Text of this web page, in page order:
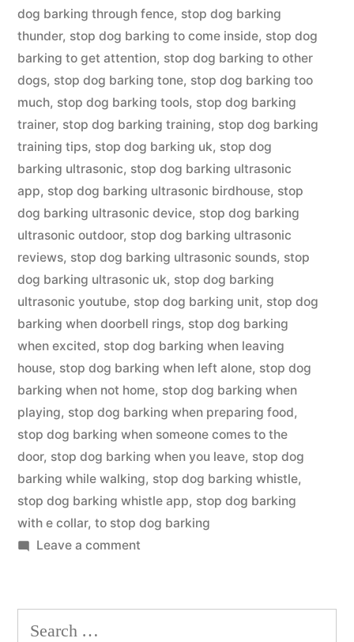
dog barking through fence, stop dog barking
thunder, stop dog barking to come inside, stop dog
barking to get attention, stop dog barking to other
dogs, stop dog barking tone, stop dog barking too
much, stop dog barking tools, stop dog barking
trainer, stop dog barking training, stop dog barking
training tips, stop dog barking uk, stop dog
barking ultrasonic, stop dog barking ultrasonic
app, stop dog barking ultrasonic birdhouse, stop
dog barking ultrasonic device, stop dog barking
ultrasonic outdoor, stop dog barking ultrasonic
reviews, stop dog barking ultrasonic sounds, stop
dog barking ultrasonic uk, stop dog barking
ultrasonic youtube, stop dog barking unit, stop dog
barking when doorbell rings, stop dog barking
when excited, stop dog barking when leaving
house, stop dog barking when left alone, stop dog
barking when not home, stop dog barking when
playing, stop dog barking when preparing food,
stop dog barking when someone comes to the
door, stop dog barking when you leave, stop dog
barking while walking, stop dog barking whistle,
stop dog barking whistle app, stop dog barking
with e collar, to stop dog barking
Leave a commenton
Barking
Search